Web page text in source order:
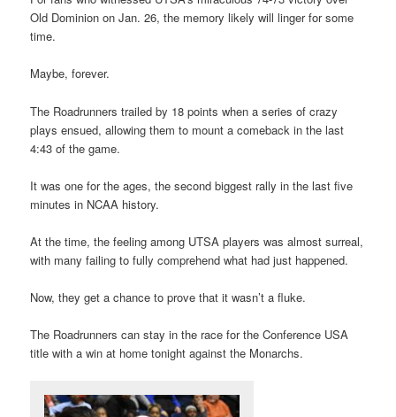
Old Dominion on Jan. 26, the memory likely will linger for some
time.
Maybe, forever.
The Roadrunners trailed by 18 points when a series of crazy
plays ensued, allowing them to mount a comeback in the last
4:43 of the game.
It was one for the ages, the second biggest rally in the last five
minutes in NCAA history.
At the time, the feeling among UTSA players was almost surreal,
with many failing to fully comprehend what had just happened.
Now, they get a chance to prove that it wasn’t a fluke.
The Roadrunners can stay in the race for the Conference USA
title with a win at home tonight against the Monarchs.